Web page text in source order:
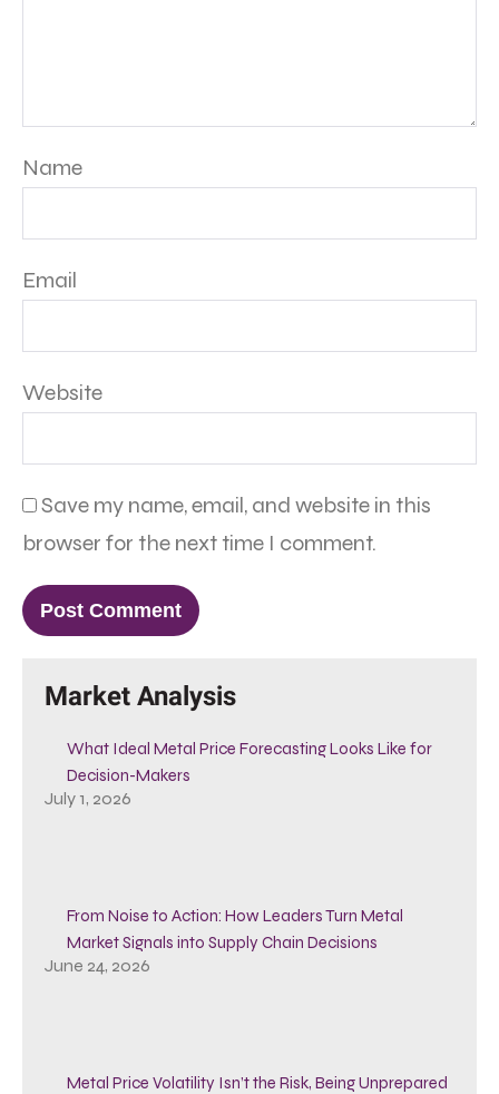
Name
Email
Website
Save my name, email, and website in this
browser for the next time I comment.
Market Analysis
What Ideal Metal Price Forecasting Looks Like for
Decision-Makers
July 1, 2026
From Noise to Action: How Leaders Turn Metal
Market Signals into Supply Chain Decisions
June 24, 2026
Metal Price Volatility Isn’t the Risk, Being Unprepared